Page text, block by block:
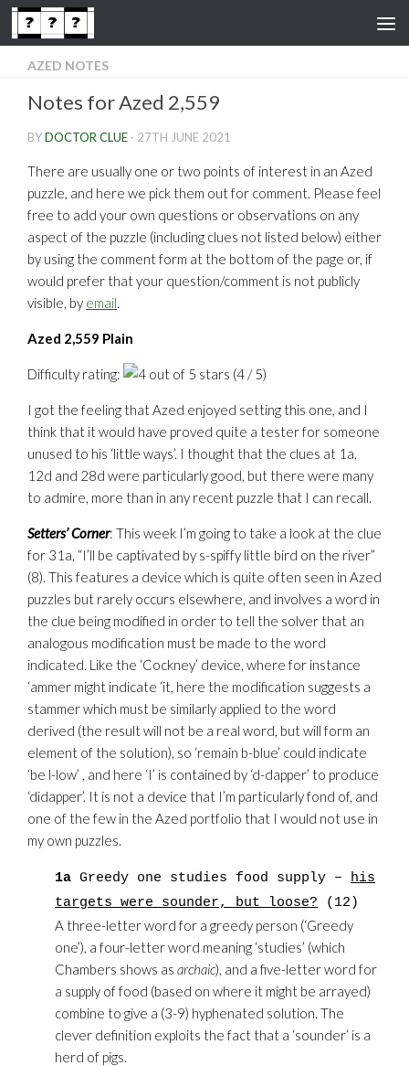
Skip to content
AZED NOTES
Notes for Azed 2,559
BYDOCTOR CLUE · 27TH JUNE 2021
There are usually one or two points of interest in an Azed
puzzle, and here we pick them out for comment. Please feel
free to add your own questions or observations on any
aspect of the puzzle (including clues not listed below) either
by using the comment form at the bottom of the page or, if
would prefer that your question/comment is not publicly
visible, by email.
Azed 2,559 Plain
Difficulty rating: (4 / 5)
I got the feeling that Azed enjoyed setting this one, and I
think that it would have proved quite a tester for someone
unused to his ‘little ways’. I thought that the clues at 1a,
12d and 28d were particularly good, but there were many
to admire, more than in any recent puzzle that I can recall.
Setters’ Corner: This week I’m going to take a look at the clue
for 31a, “I’ll be captivated by s-spiffy little bird on the river”
(8). This features a device which is quite often seen in Azed
puzzles but rarely occurs elsewhere, and involves a word in
the clue being modified in order to tell the solver that an
analogous modification must be made to the word
indicated. Like the ‘Cockney’ device, where for instance
‘ammer might indicate ‘it, here the modification suggests a
stammer which must be similarly applied to the word
derived (the result will not be a real word, but will form an
element of the solution), so ‘remain b-blue’ could indicate
‘be l-low’ , and here ‘I’ is contained by ‘d-dapper’ to produce
‘didapper’. It is not a device that I’m particularly fond of, and
one of the few in the Azed portfolio that I would not use in
my own puzzles.
1a Greedy one studies food supply – his
targets were sounder, but loose? (12)
A three-letter word for a greedy person (‘Greedy
one’), a four-letter word meaning ‘studies’ (which
Chambers shows as archaic), and a five-letter word for
a supply of food (based on where it might be arrayed)
combine to give a (3-9) hyphenated solution. The
clever definition exploits the fact that a ‘sounder’ is a
herd of pigs.